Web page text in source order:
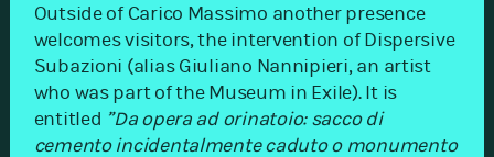
Outside of Carico Massimo another presence
welcomes visitors, the intervention of Dispersive
Subazioni (alias Giuliano Nannipieri, an artist
who was part of the Museum in Exile). It is
entitled ”Da opera ad orinatoio: sacco di
cemento incidentalmente caduto o monumento